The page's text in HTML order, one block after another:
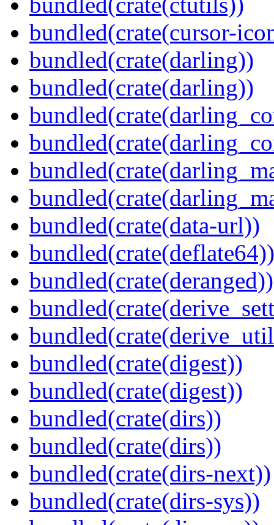
bundled(crate(cursor-
bundled(crate(darling))
bundled(crate(darling))
bundled(crate(data-url))
bundled(crate(deflate64))
bundled(crate(deranged))
bundled(crate(digest))
bundled(crate(digest))
bundled(crate(dirs))
bundled(crate(dirs))
bundled(crate(dirs-next))
bundled(crate(dirs-sys))